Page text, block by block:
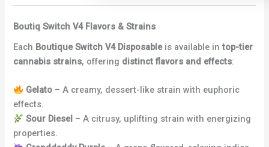
Boutiq Switch V4 Flavors & Strains
Each Boutique Switch V4 Disposableis available intop-tier
cannabis strains, offering distinct flavors and effects:
Gelato – A creamy, dessert-like strain with euphoric
effects.
Sour Diesel – A citrusy, uplifting strain with energizing
properties.